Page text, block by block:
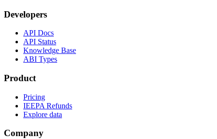
Developers
API Docs
API Status
Knowledge Base
ABI Types
Product
Pricing
IEEPA Refunds
Explore data
Company